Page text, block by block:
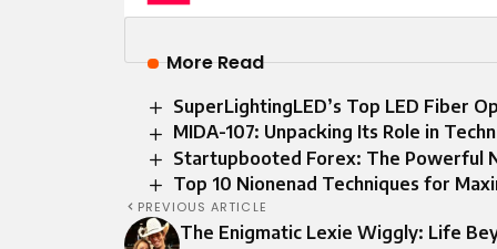
More Read
SuperLightingLED’s Top LED Fiber
MIDA-107: Unpacking Its Role in
Startupbooted Forex: The Powerful
Top 10 Nionenad Techniques for
PREVIOUS ARTICLE
The Enigmatic Lexie Wiggly: Life